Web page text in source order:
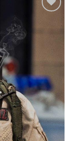
Wishlist